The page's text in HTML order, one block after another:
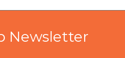
Newsletter